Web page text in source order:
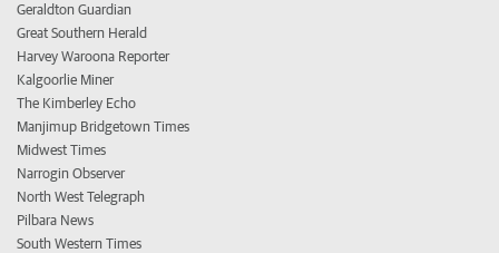
Geraldton Guardian
Great Southern Herald
Harvey Waroona Reporter
Kalgoorlie Miner
The Kimberley Echo
Manjimup Bridgetown Times
Midwest Times
Narrogin Observer
North West Telegraph
Pilbara News
South Western Times